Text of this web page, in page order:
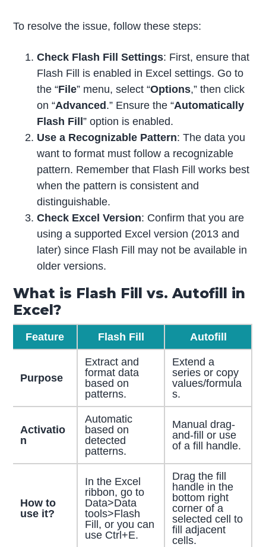
To resolve the issue, follow these steps:
Check Flash Fill Settings: First, ensure that
Flash Fill is enabled in Excel settings. Go to
the “File” menu, select “Options,” then click
on “Advanced .” Ensure the “Automatically
Flash Fill” option is enabled.
Use a Recognizable Pattern: The data you
want to format must follow a recognizable
pattern. Remember that Flash Fill works best
when the pattern is consistent and
distinguishable.
Check Excel Version: Confirm that you are
using a supported Excel version (2013 and
later) since Flash Fill may not be available in
older versions.
What is Flash Fill vs. Autofill in
Excel?
Feature Flash Fill Autofill
Purpose
Extract and
format data
based on
patterns.
Extend a
series or copy
values/formula
s.
Activatio
n
Automatic
based on
detected
patterns.
Manual drag-
and-fill or use
of a fill handle.
How to
use it?
In the Excel
ribbon, go to
Data>Data
tools>Flash
Fill, or you can
use Ctrl+E.
Drag the fill
handle in the
bottom right
corner of a
selected cell to
fill adjacent
cells.